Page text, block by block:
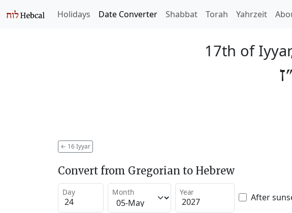
Holidays Date Converter Shabbat Torah Yahrzeit
17th of
← 16 Iyyar
Convert from Gregorian to Hebrew
Day Month Year After